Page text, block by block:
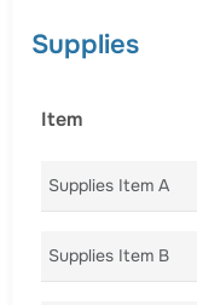
Supplies
Item
Supplies Item A
Supplies Item B